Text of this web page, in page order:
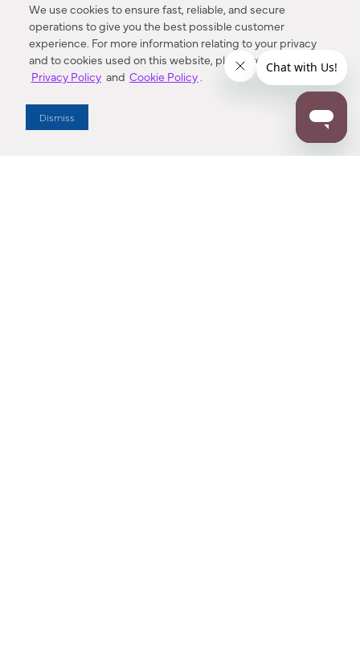
We use cookies to ensure fast, reliable, and secure
operations to give you the best possible customer
experience. For more information relating to your privacy
and to cookies used on this website, please refer to our
Privacy Policy and Cookie Policy.
Dismiss
Enter Zip Code